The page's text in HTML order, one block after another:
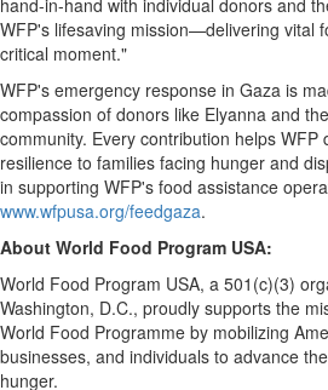
hand-in-hand with individual donors and
WFP's lifesaving mission—delivering vital
critical moment."
WFP's emergency response in Gaza is
compassion of donors like Elyanna and
community. Every contribution helps WFP
resilience to families facing hunger and
in supporting WFP's food assistance
www.wfpusa.org/feedgaza.
About World Food Program USA:
World Food Program USA, a 501(c)(3)
Washington, D.C., proudly supports the
World Food Programme by mobilizing
businesses, and individuals to advance
hunger.